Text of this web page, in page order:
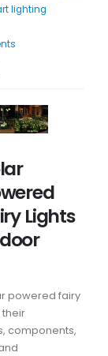
lighting
Lights
powered fairy
their
components,